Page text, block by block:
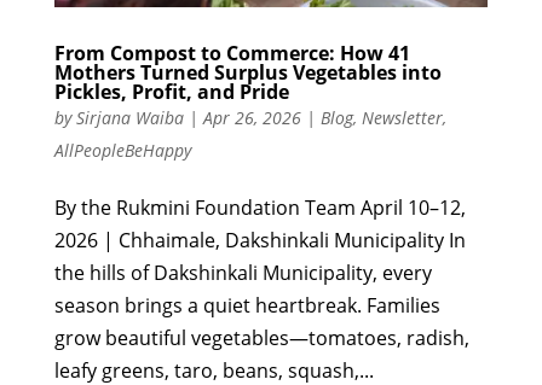
From Compost to Commerce: How 41
Mothers Turned Surplus Vegetables into
Pickles, Profit, and Pride
bySirjana Waiba| Apr 26, 2026| Blog, Newsletter,
AllPeopleBeHappy
By the Rukmini Foundation Team April 10–12,
2026 | Chhaimale, Dakshinkali Municipality In
the hills of Dakshinkali Municipality, every
season brings a quiet heartbreak. Families
grow beautiful vegetables—tomatoes, radish,
leafy greens, taro, beans, squash,...